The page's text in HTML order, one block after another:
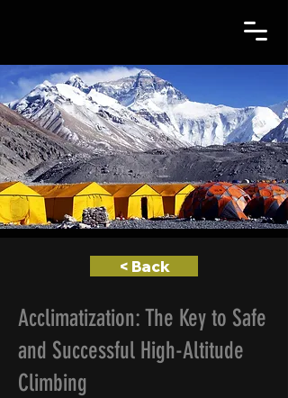
< Back
Acclimatization: The Key to Safe
and Successful High-Altitude
Climbing